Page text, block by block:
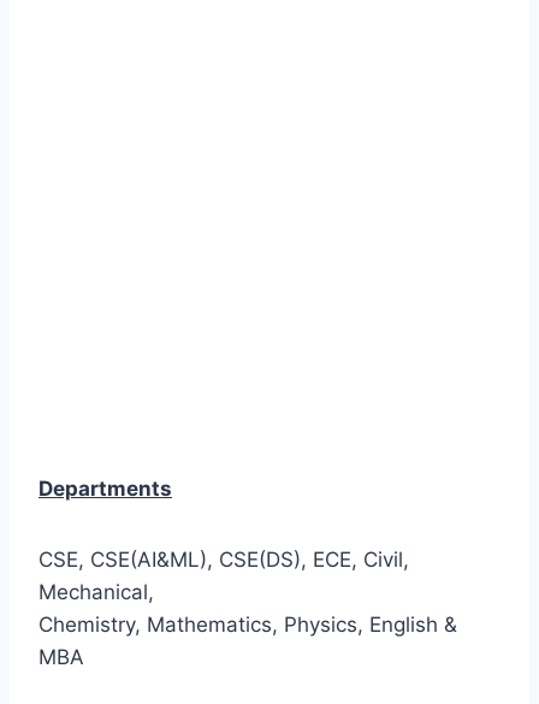
Departments
CSE, CSE(AI&ML), CSE(DS), ECE, Civil,
Mechanical,
Chemistry, Mathematics, Physics, English &
MBA